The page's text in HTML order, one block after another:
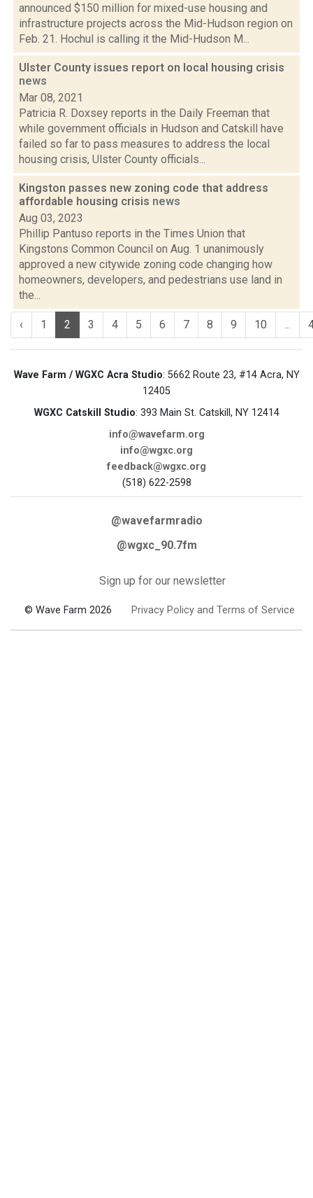
announced $150 million for mixed-use housing and
infrastructure projects across the Mid-Hudson region on
Feb. 21. Hochul is calling it the Mid-Hudson M...
Ulster County issues report on local housing crisis
news
Mar 08, 2021
Patricia R. Doxsey reports in the Daily Freeman that
while government officials in Hudson and Catskill have
failed so far to pass measures to address the local
housing crisis, Ulster County officials...
Kingston passes new zoning code that address
affordable housing crisis news
Aug 03, 2023
Phillip Pantuso reports in the Times Union that
Kingstons Common Council on Aug. 1 unanimously
approved a new citywide zoning code changing how
homeowners, developers, and pedestrians use land in
the...
‹ 1 2 3 4 5 6 7 8 9 10 ...
Wave Farm / WGXC Acra Studio: 5662 Route 23, #14 Acra, NY
12405
WGXC Catskill Studio: 393 Main St. Catskill, NY 12414
info@wavefarm.org
info@wgxc.org
feedback@wgxc.org
(518) 622-2598
@wavefarmradio
@wgxc_90.7fm
Sign up for our newsletter
© Wave Farm 2026 Privacy Policy and Terms of Service